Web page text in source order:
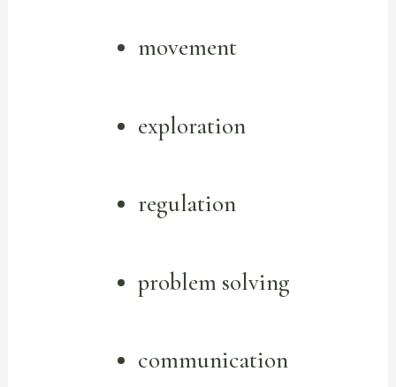
movement
exploration
regulation
problem solving
communication